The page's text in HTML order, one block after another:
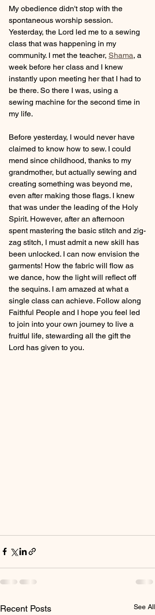
My obedience didn't stop with the
spontaneous worship session.
Yesterday, the Lord led me to a sewing
class that was happening in my
community. I met the teacher, Shama, a
week before her class and I knew
instantly upon meeting her that I had to
be there. So there I was, using a
sewing machine for the second time in
my life.
Before yesterday, I would never have
claimed to know how to sew. I could
mend since childhood, thanks to my
grandmother, but actually sewing and
creating something was beyond me,
even after making those flags. I knew
that was under the leading of the Holy
Spirit. However, after an afternoon
spent mastering the basic stitch and zig-
zag stitch, I must admit a new skill has
been unlocked. I can now envision the
garments! How the fabric will flow as
we dance, how the light will reflect off
the sequins. I am amazed at what a
single class can achieve. Follow along
Faithful People and I hope you feel led
to join into your own journey to live a
fruitful life, stewarding all the gift the
Lord has given to you.
Recent Posts See All